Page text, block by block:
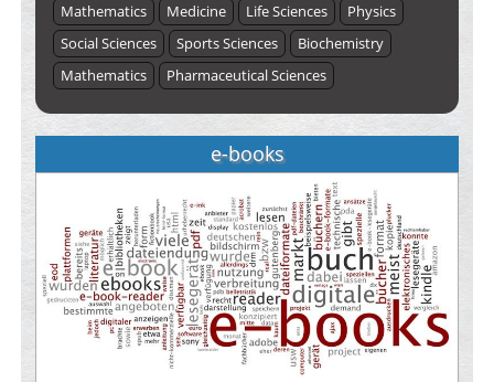
Mathematics
Medicine Life Sciences
Physics
Social Sciences
Sports Sciences
Biochemistry
Mathematics
Pharmaceutical Sciences
e-books